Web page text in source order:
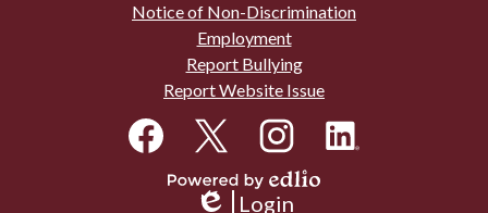
Notice of Non-Discrimination
Employment
Report Bullying
Report Website Issue
FacebookTwitter Instagram
Powered
Login